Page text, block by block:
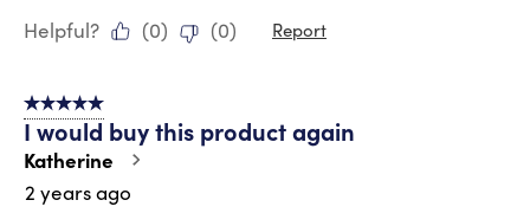
Helpful?
(0) (0) Report
5 out of 5 stars.
I would buy this product again
Katherine
2 years ago